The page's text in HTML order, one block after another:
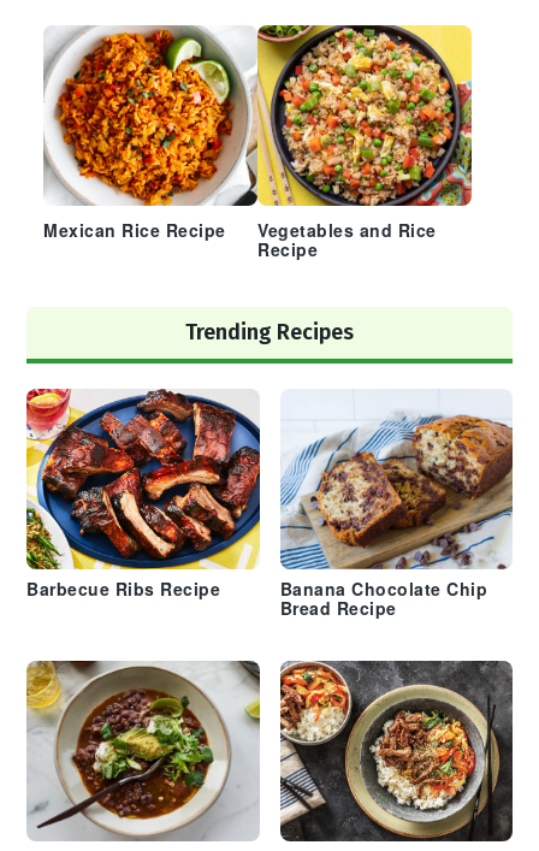
Mexican Rice Recipe
Vegetables and Rice
Recipe
Trending Recipes
Barbecue Ribs Recipe
Banana Chocolate Chip
Bread Recipe